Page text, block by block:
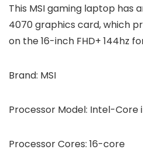
This MSI gaming laptop has
4070 graphics card, which
on the 16-inch FHD+ 144hz
Brand: MSI
Processor Model: Intel-Core
Processor Cores: 16-core